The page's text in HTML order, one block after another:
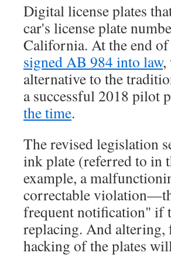
Digital license plates
car's license plate
California. At the end
signed AB 984 into law,
alternative to the
a successful 2018
the time.
The revised legislation
ink plate (referred to in
example, a
correctable
frequent notification" if
replacing. And
hacking of the plates